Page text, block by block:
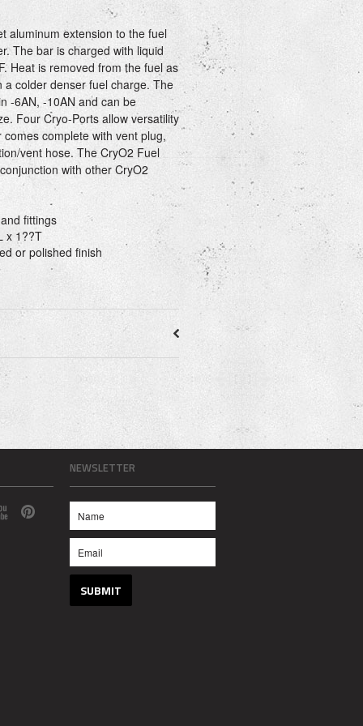
aluminum extension to the fuel
The bar is charged with liquid
Heat is removed from the fuel as
colder denser fuel charge. The
-6AN, -10AN and can be
Four Cryo-Ports allow versatility
complete with vent plug,
vent hose. The CryO2 Fuel
with other CryO2
fittings
x 1??T
or polished finish
NEWSLETTER